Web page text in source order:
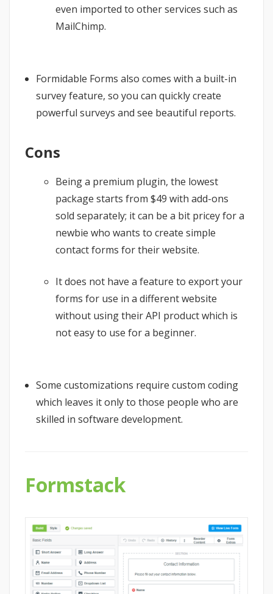
even imported to other services such as
MailChimp.
Formidable Forms also comes with a built-in
survey feature, so you can quickly create
powerful surveys and see beautiful reports.
Cons
Being a premium plugin, the lowest
package starts from $49 with add-ons
sold separately; it can be a bit pricey for a
newbie who wants to create simple
contact forms for their website.
It does not have a feature to export your
forms for use in a different website
without using their API product which is
not easy to use for a beginner.
Some customizations require custom coding
which leaves it only to those people who are
skilled in software development.
Formstack